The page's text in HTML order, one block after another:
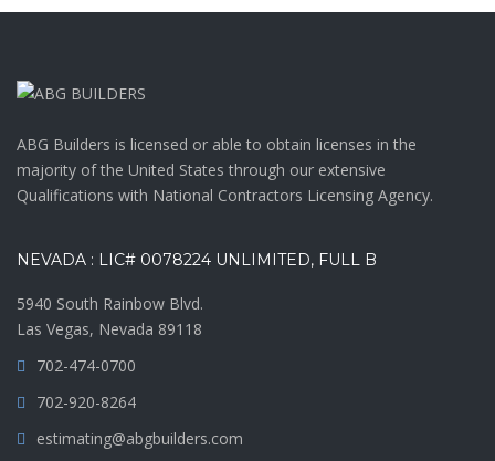
ABG Builders is licensed or able to obtain licenses in the
majority of the United States through our extensive
Qualifications with National Contractors Licensing Agency.
NEVADA : LIC# 0078224 UNLIMITED, FULL B
5940 South Rainbow Blvd.
Las Vegas, Nevada 89118
702-474-0700
702-920-8264
estimating@abgbuilders.com